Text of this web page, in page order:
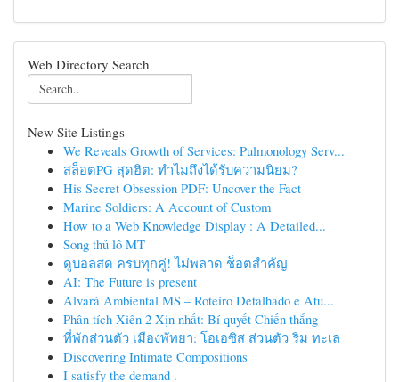
Web Directory Search
New Site Listings
We Reveals Growth of Services: Pulmonology Serv...
สล็อตPG สุดฮิต: ทำไมถึงได้รับความนิยม?
His Secret Obsession PDF: Uncover the Fact
Marine Soldiers: A Account of Custom
How to a Web Knowledge Display : A Detailed...
Song thủ lô MT
ดูบอลสด ครบทุกคู่! ไม่พลาด ช็อตสำคัญ
AI: The Future is present
Alvará Ambiental MS – Roteiro Detalhado e Atu...
Phân tích Xiên 2 Xịn nhất: Bí quyết Chiến thắng
ที่พักส่วนตัว เมืองพัทยา: โอเอซิส ส่วนตัว ริม ทะเล
Discovering Intimate Compositions
I satisfy the demand .